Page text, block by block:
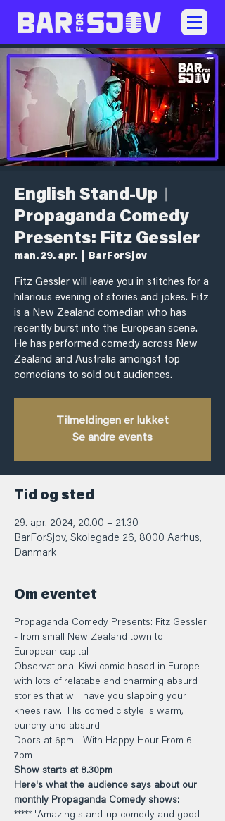
English Stand-Up︱
Propaganda Comedy
Presents: Fitz Gessler
man. 29. apr. BarForSjov
Fitz Gessler will leave you in stitches for a
hilarious evening of stories and jokes. Fitz
is a New Zealand comedian who has
recently burst into the European scene.
He has performed comedy across New
Zealand and Australia amongst top
comedians to sold out audiences.
Tilmeldingen er lukket
Se andre events
Tid og sted
29. apr. 2024, 20.00 – 21.30
BarForSjov, Skolegade 26, 8000 Aarhus,
Danmark
Om eventet
Propaganda Comedy Presents: Fitz Gessler
- from small New Zealand town to
European capital
Observational Kiwi comic based in Europe
with lots of relatabe and charming absurd
stories that will have you slapping your
knees raw.  His comedic style is warm,
punchy and absurd.
Doors at 6pm - With Happy Hour From 6-
7pm
Show starts at 8.30pm
Here's what the audience says about our
monthly Propaganda Comedy shows:
***** "Amazing stand-up comedy and good